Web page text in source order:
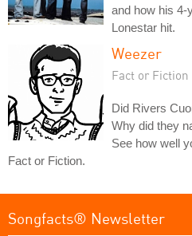
and how his 4-
Lonestar hit.
Weezer
Fact or Fiction
Did Rivers
Why did they
See how well
Fact or Fiction.
Songfacts® Newsletter